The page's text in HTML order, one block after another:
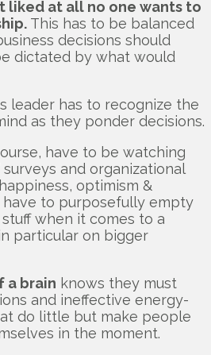
liked at all no one wants to
This has to be balanced
decisions should
dictated by what would
leader has to recognize the
as they ponder decisions.
have to be watching
surveys and organizational
optimism &
have to purposefully empty
when it comes to a
particular on bigger
a brain knows they must
and ineffective energy-
do little but make people
in the moment.